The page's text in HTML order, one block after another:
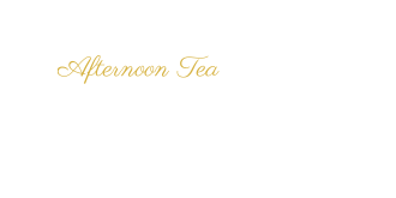
Afternoon Tea